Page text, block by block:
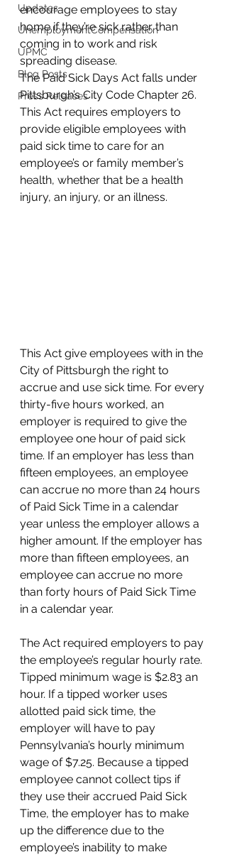
Updates
UnemploymentCompensation
UPMC
Blog Posts
Press Releases
encourage employees to stay
home if they’re sick rather than
coming in to work and risk
spreading disease.
The Paid Sick Days Act falls under
Pittsburgh’s City Code Chapter 26.
This Act requires employers to
provide eligible employees with
paid sick time to care for an
employee’s or family member’s
health, whether that be a health
injury, an injury, or an illness.
This Act give employees with in the
City of Pittsburgh the right to
accrue and use sick time. For every
thirty-five hours worked, an
employer is required to give the
employee one hour of paid sick
time. If an employer has less than
fifteen employees, an employee
can accrue no more than 24 hours
of Paid Sick Time in a calendar
year unless the employer allows a
higher amount. If the employer has
more than fifteen employees, an
employee can accrue no more
than forty hours of Paid Sick Time
in a calendar year.
The Act required employers to pay
the employee’s regular hourly rate.
Tipped minimum wage is $2.83 an
hour. If a tipped worker uses
allotted paid sick time, the
employer will have to pay
Pennsylvania’s hourly minimum
wage of $7.25. Because a tipped
employee cannot collect tips if
they use their accrued Paid Sick
Time, the employer has to make
up the difference due to the
employee’s inability to make